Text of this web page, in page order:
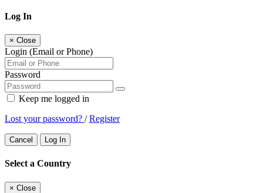
Log In
× Close
Login (Email or Phone)
Password
Keep me logged in
Lost your password? /Register
Cancel Log In
Select a Country
× Close